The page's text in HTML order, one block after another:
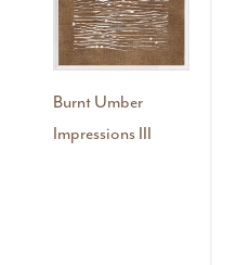
Burnt Umber
Impressions III